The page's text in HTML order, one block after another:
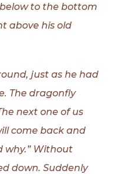
to the bottom
above his old
just as he had
The dragonfly
next one of us
come back and
why.” Without
down. Suddenly